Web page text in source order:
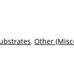
, Other